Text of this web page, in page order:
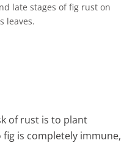
late stages of fig rust on
leaves.
of rust is to plant
is completely immune,